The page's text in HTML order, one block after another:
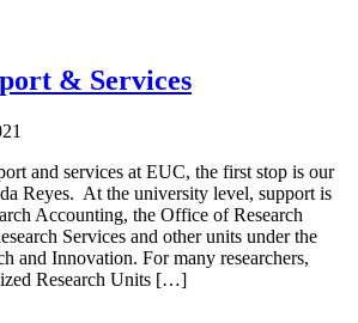
& Services
and services at EUC, the first stop is our
Reyes. At the university level, support is
Accounting, the Office of Research
Services and other units under the
and Innovation. For many researchers,
Research Units […]